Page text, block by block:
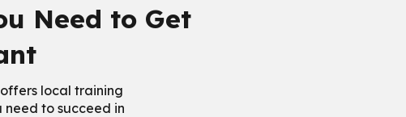
Need to Get
local training
need to succeed in